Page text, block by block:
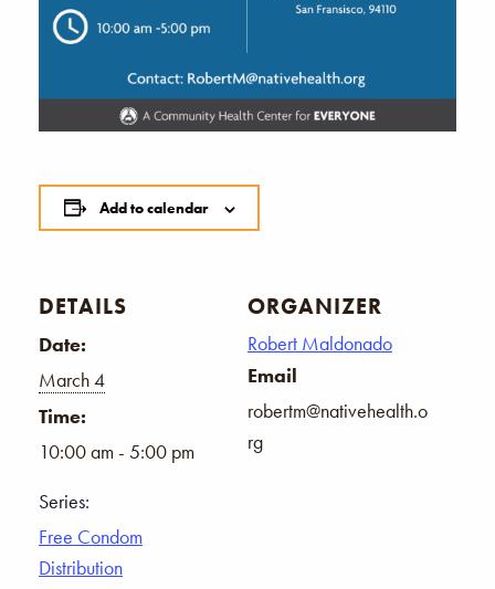
Add to calendar
DETAILS
Date:
March 4
Time:
10:00 am - 5:00 pm
Series:
Free Condom
Distribution
ORGANIZER
Robert Maldonado
Email
robertm@nativehealth.o
rg